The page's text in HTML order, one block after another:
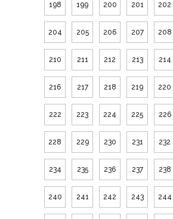
198 199 200 201 202
204 205 206 207 208
210 211 212 213 214
216 217 218 219 220
222 223 224 225 226
228 229 230 231 232
234 235 236 237 238
240 241 242 243 244